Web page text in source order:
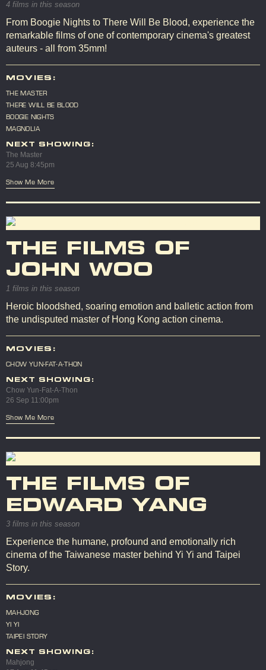
4 films in this season
From Boogie Nights to There Will Be Blood, experience the
remarkable films of one of contemporary cinema's greatest
auteurs - all from 35mm!
MOVIES:
THE MASTER
THERE WILL BE BLOOD
BOOGIE NIGHTS
MAGNOLIA
NEXT SHOWING:
The Master
25 Aug 8:45pm
Show Me More
THE FILMS OF
JOHN WOO
1 films in this season
Heroic bloodshed, soaring emotion and balletic action from
the undisputed master of Hong Kong action cinema.
MOVIES:
CHOW YUN-FAT-A-THON
NEXT SHOWING:
Chow Yun-Fat-A-Thon
26 Sep 11:00pm
Show Me More
THE FILMS OF
EDWARD YANG
3 films in this season
Experience the humane, profound and emotionally rich
cinema of the Taiwanese master behind Yi Yi and Taipei
Story.
MOVIES:
MAHJONG
YI YI
TAIPEI STORY
NEXT SHOWING:
Mahjong